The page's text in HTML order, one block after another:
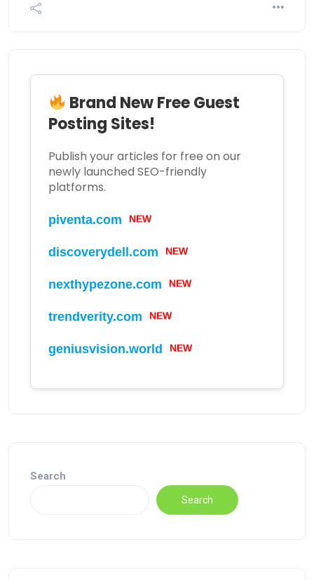
Brand New Free Guest
Posting Sites!
Publish your articles for free on our
newly launched SEO-friendly
platforms.
piventa.com NEW
discoverydell.com NEW
nexthypezone.com NEW
trendverity.com NEW
geniusvision.world NEW
Search
Search